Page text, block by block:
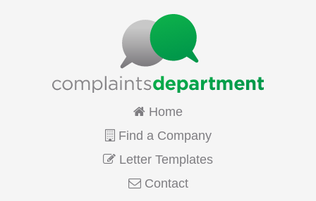
Home
Find a Company
Letter Templates
Contact